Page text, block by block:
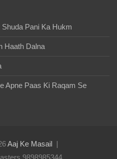
Pani Ka Hukm
Haath Dalna
Apne Paas Ki Raqam Se
Aaj Ke Masail